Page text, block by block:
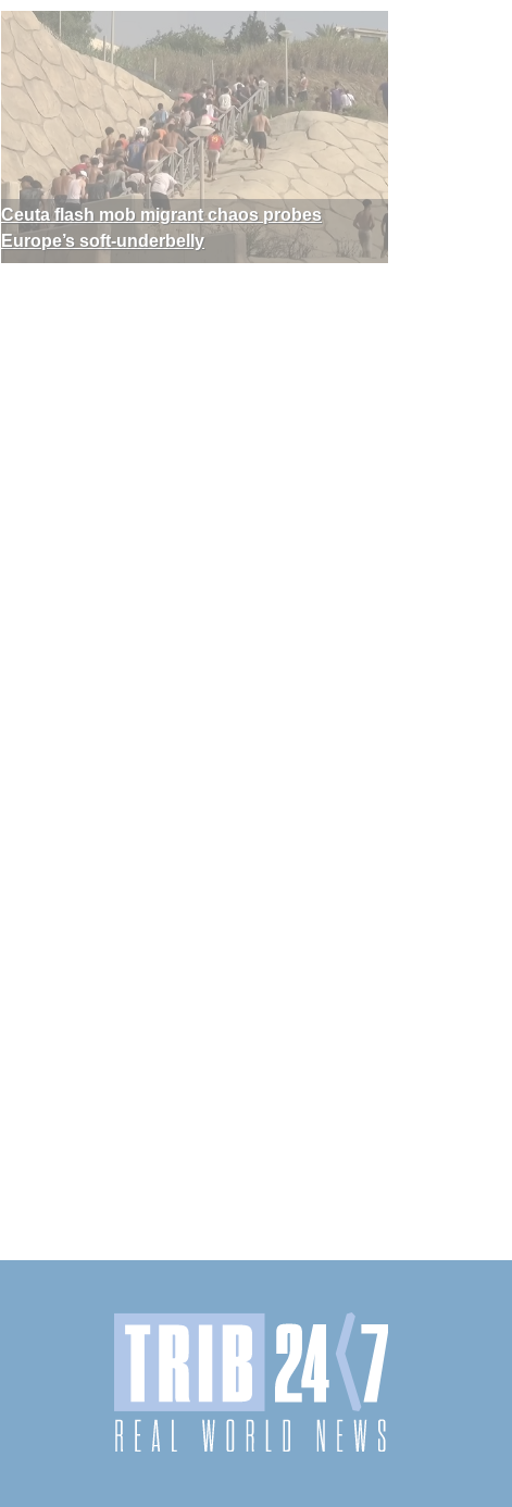
Ceuta flash mob migrant chaos probes
Europe’s soft-underbelly